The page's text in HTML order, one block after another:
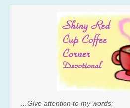
…Give attention to my words;